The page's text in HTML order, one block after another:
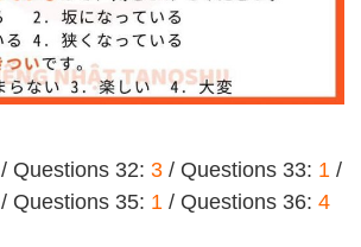
/ Questions 32:3 / Questions 33: 1 /
/ Questions 35: 1 / Questions 36:4